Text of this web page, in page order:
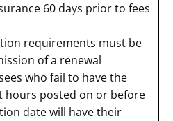
60 days prior to fees
requirements must be
of a renewal
who fail to have the
hours posted on or before
date will have their